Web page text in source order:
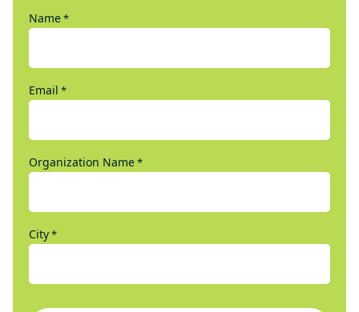
Name*
Email *
Organization Name*
City*